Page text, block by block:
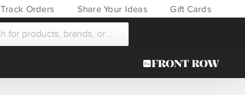
Track Orders Share Your Ideas Gift Cards